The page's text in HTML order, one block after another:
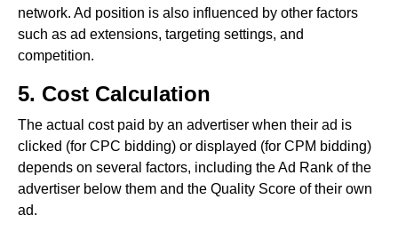
network. Ad position is also influenced by other factors
such as ad extensions, targeting settings, and
competition.
5. Cost Calculation
The actual cost paid by an advertiser when their ad is
clicked (for CPC bidding) or displayed (for CPM bidding)
depends on several factors, including the Ad Rank of the
advertiser below them and the Quality Score of their own
ad.